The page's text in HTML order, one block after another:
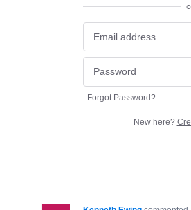
Forgot Password?
New here?